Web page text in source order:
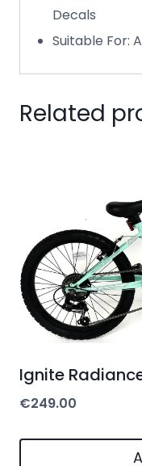
Decals
Suitable For:
Related
Ignite
€249.00